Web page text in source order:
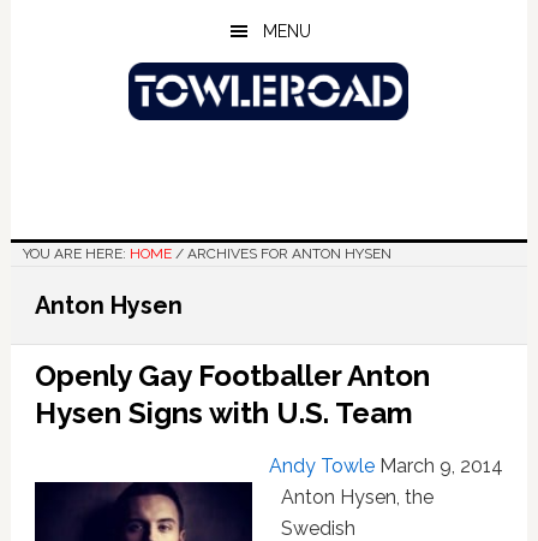
MENU
YOU ARE HERE: HOME /ARCHIVES FOR ANTON HYSEN
Anton Hysen
Openly Gay Footballer Anton
Hysen Signs with U.S. Team
Andy Towle March 9, 2014
Anton Hysen, the
Swedish